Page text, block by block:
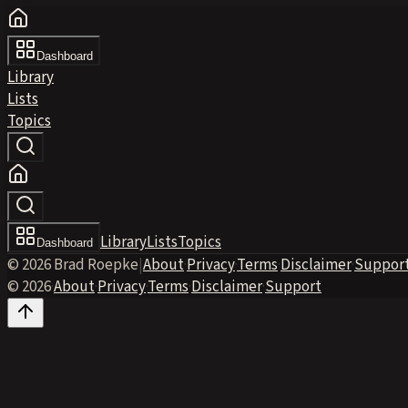
Dashboard
Library
Lists
Topics
Dashboard LibraryListsTopics
© 2026 Brad Roepke|About·Privacy·Terms·Disclaimer·
© 2026·About·Privacy·Terms·Disclaimer·Support